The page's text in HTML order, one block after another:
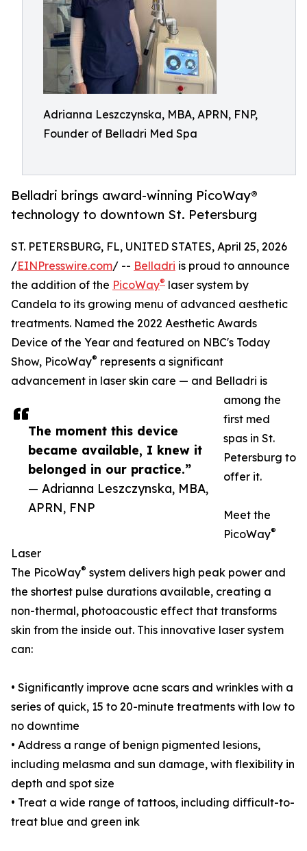
Adrianna Leszczynska, MBA, APRN, FNP,
Founder of Belladri Med Spa
Belladri brings award-winning PicoWay®
technology to downtown St. Petersburg
The moment this device
became available, I knew it
belonged in our practice.”
— Adrianna Leszczynska, MBA,
APRN, FNP
ST. PETERSBURG, FL, UNITED STATES, April 25, 2026
/EINPresswire.com/ -- Belladri is proud to announce
the addition of the PicoWay® laser system by
Candela to its growing menu of advanced aesthetic
treatments. Named the 2022 Aesthetic Awards
Device of the Year and featured on NBC's Today
Show, PicoWay® represents a significant
advancement in laser skin care — and Belladri is
among the
first med
spas in St.
Petersburg to
offer it.
Meet the
PicoWay®
Laser
The PicoWay® system delivers high peak power and
the shortest pulse durations available, creating a
non-thermal, photoacoustic effect that transforms
skin from the inside out. This innovative laser system
can:
• Significantly improve acne scars and wrinkles with a
series of quick, 15 to 20-minute treatments with low to
no downtime
• Address a range of benign pigmented lesions,
including melasma and sun damage, with flexibility in
depth and spot size
• Treat a wide range of tattoos, including difficult-to-
treat blue and green ink